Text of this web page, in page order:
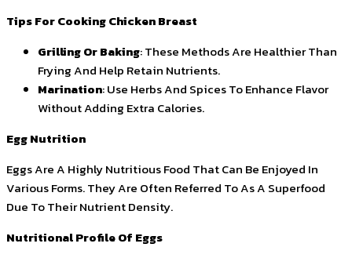
Tips For Cooking Chicken Breast
Grilling Or Baking: These Methods Are Healthier Than
Frying And Help Retain Nutrients.
Marination: Use Herbs And Spices To Enhance Flavor
Without Adding Extra Calories.
Egg Nutrition
Eggs Are A Highly Nutritious Food That Can Be Enjoyed In
Various Forms. They Are Often Referred To As A Superfood
Due To Their Nutrient Density.
Nutritional Profile Of Eggs